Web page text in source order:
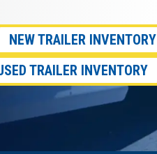
NEW TRAILER INVENTORY
TRAILER INVENTORY